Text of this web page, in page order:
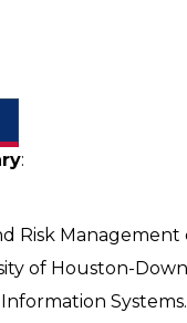
:
Risk
of Houston-
Systems.